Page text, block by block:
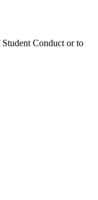
Conduct or to